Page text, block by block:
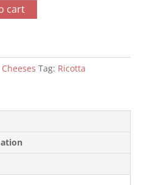
cart
Cheeses Tag: Ricotta